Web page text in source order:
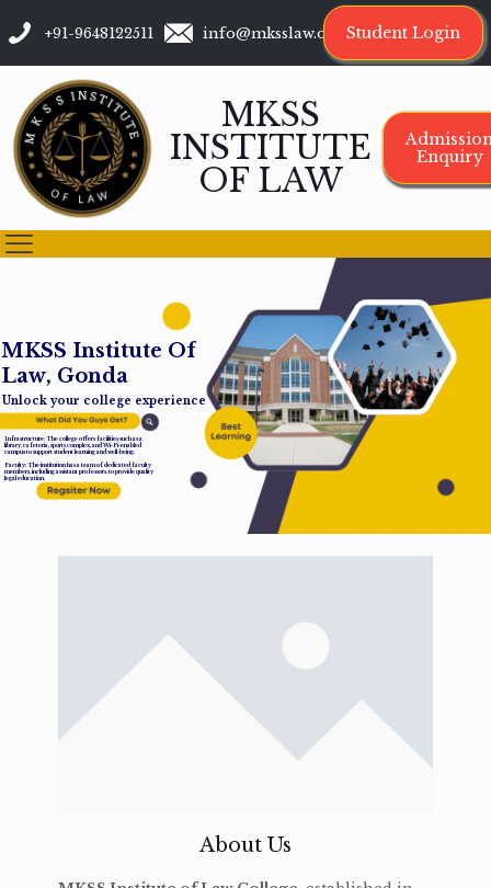
+91-9648122511 info@mksslaw.org Student Login
MKSS
INSTITUTE
OF LAW
Enquiry
MKSS Institute Of
Law, Gonda
Unlock your college experience
Infrastructure: The college offers facilities such as a
library, cafeteria, sports complex, and Wi-Fi-enabled
campus to support student learning and well-being.
Faculty: The institution has a team of dedicated faculty
members, including assistant professors, to provide quality
legal education.
About Us